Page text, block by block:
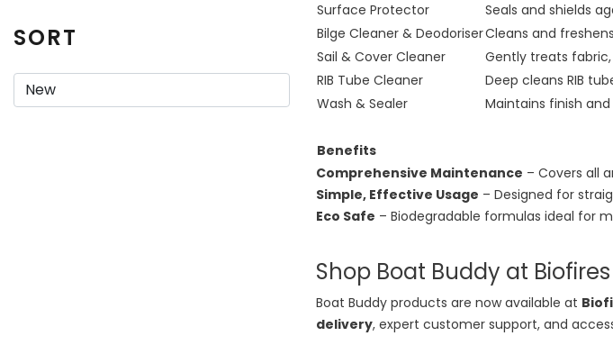
SORT
Surface Protector
Seals and shields
Bilge Cleaner & DeodoriserCleans and
Sail & Cover Cleaner
Gently treats fabric,
RIB Tube Cleaner
Deep cleans RIB
Wash & Sealer
Maintains finish
Benefits
Comprehensive Maintenance – Covers all
Simple, Effective Usage – Designed for
Eco Safe – Biodegradable formulas ideal for
Shop Boat Buddy at Biofires
Boat Buddy products are now available at
delivery, expert customer support, and